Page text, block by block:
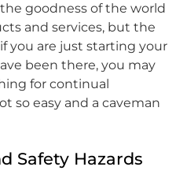
goodness of the world
and services, but the
if you are just starting your
been there, you may
for continual
so easy and a caveman
Safety Hazards